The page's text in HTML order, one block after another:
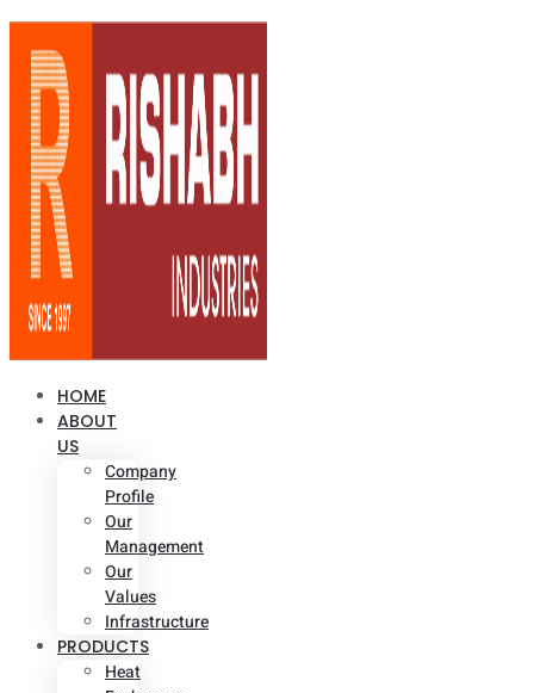
HOME
ABOUT
US
Company
Profile
Our
Management
Our
Values
Infrastructure
PRODUCTS
Heat